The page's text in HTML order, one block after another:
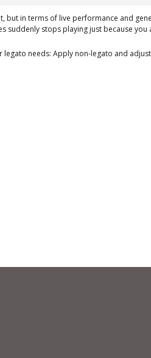
but in terms of live performance and
stops playing just because you
needs: Apply non-legato and adjust